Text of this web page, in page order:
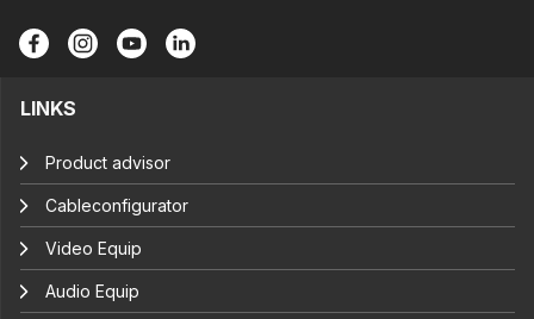
LINKS
Product advisor
Cableconfigurator
Video Equip
Audio Equip